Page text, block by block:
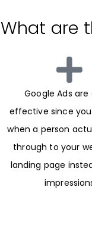
What are
Google Ads
effective since
when a person
through to your
landing page